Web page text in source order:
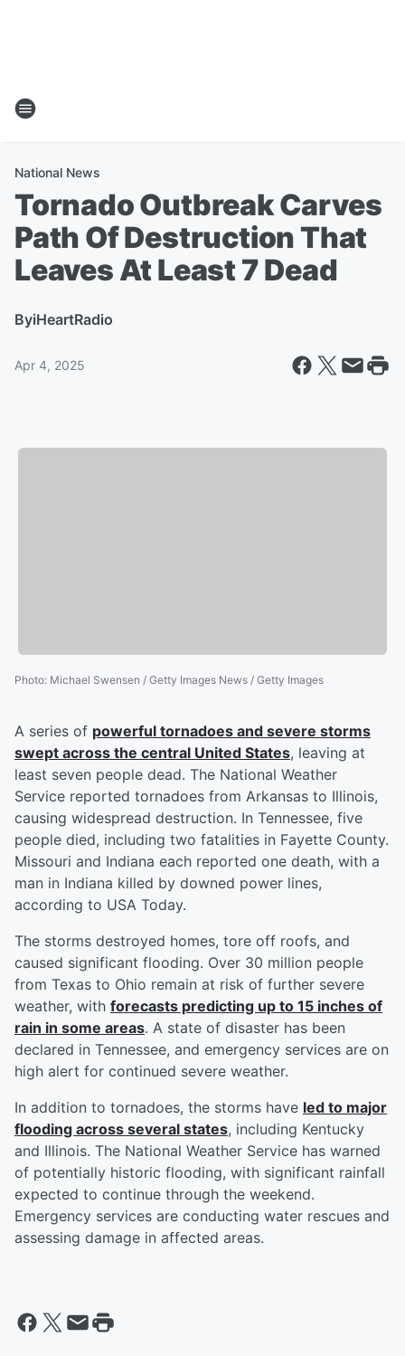
National News
Tornado Outbreak Carves
Path Of Destruction That
Leaves At Least 7 Dead
ByiHeartRadio
Apr 4, 2025
Photo: Michael Swensen / Getty Images News / Getty Images
A series of powerful tornadoes and severe storms
swept across the central United States, leaving at
least seven people dead. The National Weather
Service reported tornadoes from Arkansas to Illinois,
causing widespread destruction. In Tennessee, five
people died, including two fatalities in Fayette County.
Missouri and Indiana each reported one death, with a
man in Indiana killed by downed power lines,
according to USA Today.
The storms destroyed homes, tore off roofs, and
caused significant flooding. Over 30 million people
from Texas to Ohio remain at risk of further severe
weather, with forecasts predicting up to 15 inches of
rain in some areas. A state of disaster has been
declared in Tennessee, and emergency services are on
high alert for continued severe weather.
In addition to tornadoes, the storms have led to major
flooding across several states, including Kentucky
and Illinois. The National Weather Service has warned
of potentially historic flooding, with significant rainfall
expected to continue through the weekend.
Emergency services are conducting water rescues and
assessing damage in affected areas.